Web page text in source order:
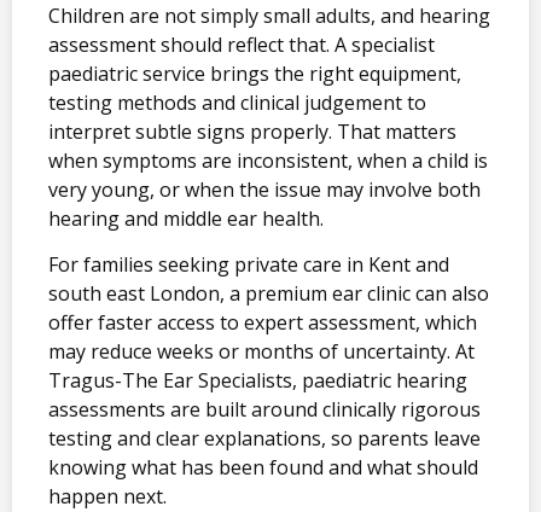
Children are not simply small adults, and hearing
assessment should reflect that. A specialist
paediatric service brings the right equipment,
testing methods and clinical judgement to
interpret subtle signs properly. That matters
when symptoms are inconsistent, when a child is
very young, or when the issue may involve both
hearing and middle ear health.
For families seeking private care in Kent and
south east London, a premium ear clinic can also
offer faster access to expert assessment, which
may reduce weeks or months of uncertainty. At
Tragus-The Ear Specialists, paediatric hearing
assessments are built around clinically rigorous
testing and clear explanations, so parents leave
knowing what has been found and what should
happen next.